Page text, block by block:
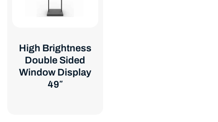
High Brightness
Double Sided
Window Display
49″